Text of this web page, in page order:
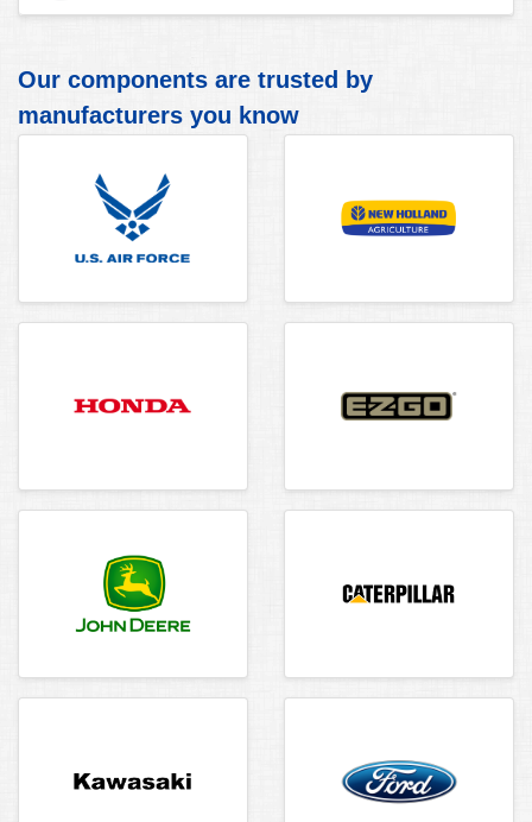
Our components are trusted by
manufacturers you know